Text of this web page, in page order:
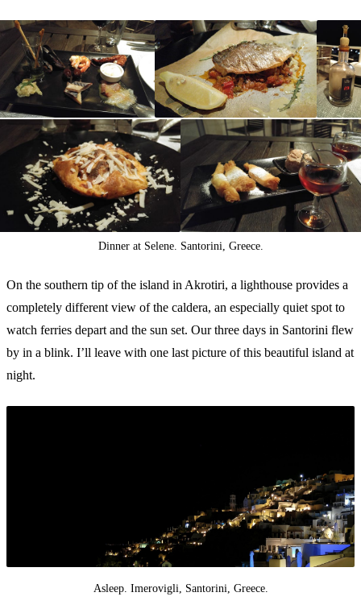
Dinner at Selene. Santorini, Greece.
On the southern tip of the island in Akrotiri, a lighthouse provides a
completely different view of the caldera, an especially quiet spot to
watch ferries depart and the sun set. Our three days in Santorini flew
by in a blink. I’ll leave with one last picture of this beautiful island at
night.
Asleep. Imerovigli, Santorini, Greece.